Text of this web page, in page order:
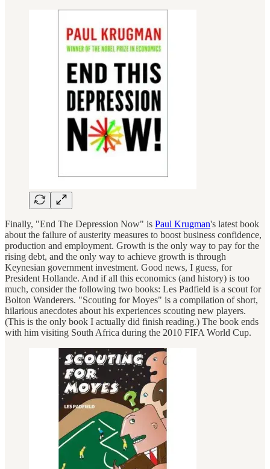
Finally, "End The Depression Now" is Paul Krugman's latest book
about the failure of austerity measures to boost business confidence,
production and employment. Growth is the only way to pay for the
rising debt, and the only way to achieve growth is through
Keynesian government investment. Good news, I guess, for
President Hollande. And if all this economics (and history) is too
much, consider the following two books: Les Padfield is a scout for
Bolton Wanderers. "Scouting for Moyes" is a compilation of short,
hilarious anecdotes about his experiences scouting new players.
(This is the only book I actually did finish reading.) The book ends
with him visiting South Africa during the 2010 FIFA World Cup.